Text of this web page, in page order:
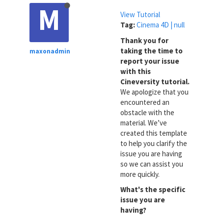
M
maxonadmin
View Tutorial
Tag:Cinema 4D | null
Thank you for
taking the time to
report your issue
with this
Cineversity tutorial.
We apologize that you
encountered an
obstacle with the
material. We’ve
created this template
to help you clarify the
issue you are having
so we can assist you
more quickly.
What's the specific
issue you are
having?